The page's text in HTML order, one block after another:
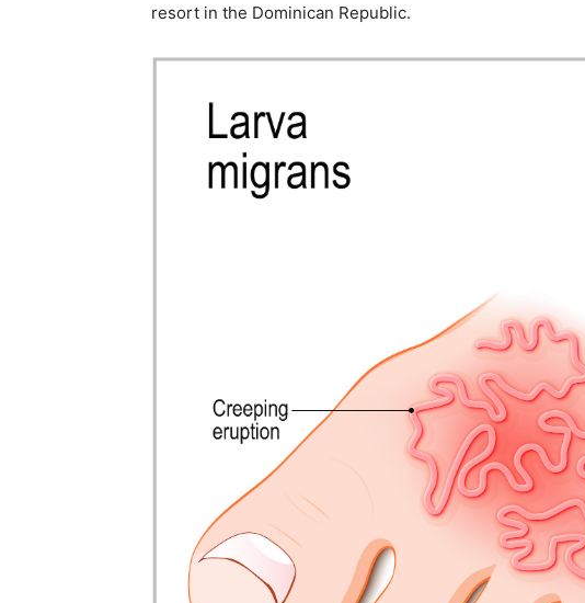
resort in the Dominican Republic.